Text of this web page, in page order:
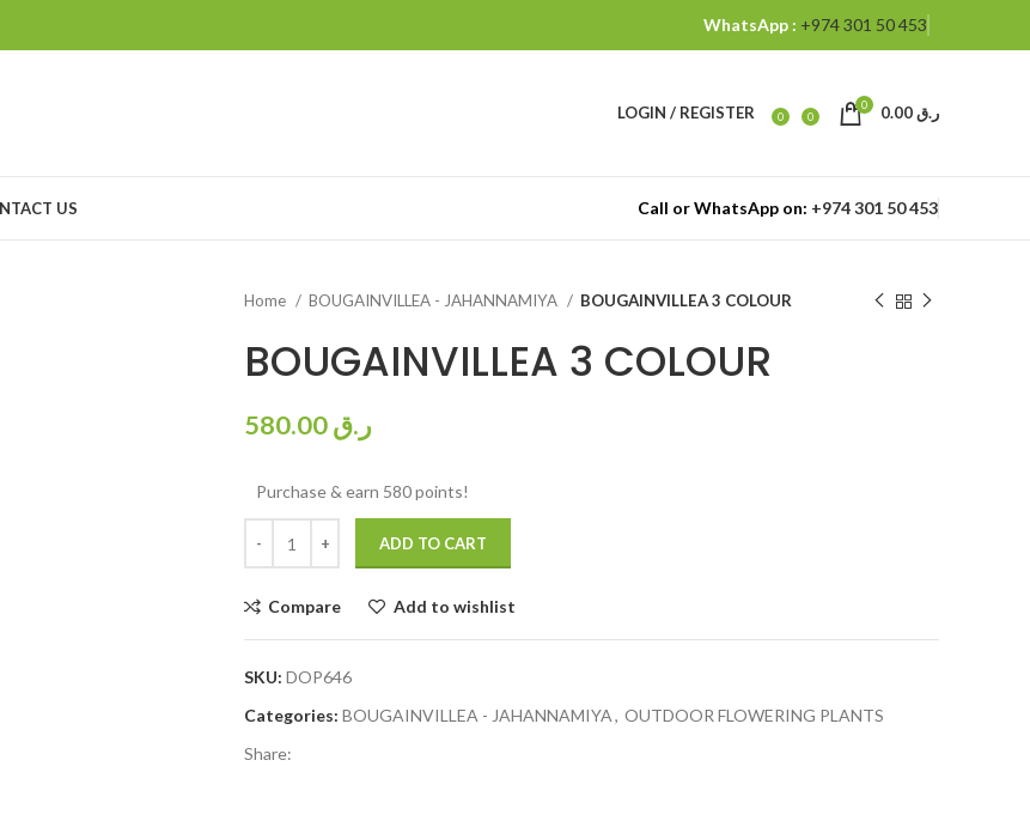
WhatsApp : +974 301 50 453
LOGIN / REGISTER 0 0
0 ر.ق
US Call or WhatsApp on: +974 301 50 453
Home
BOUGAINVILLEA - JAHANNAMIYA BOUGAINVILLEA 3 COLOUR
BOUGAINVILLEA 3 COLOUR
ر.ق
Purchase & earn 580 points!
ADD TO CART
Compare Add to wishlist
SKU: DOP646
Categories: BOUGAINVILLEA - JAHANNAMIYA, OUTDOOR FLOWERING PLANTS
Share: